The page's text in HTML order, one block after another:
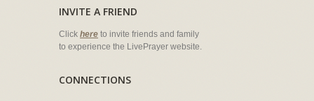
INVITE A FRIEND
Click here to invite friends and family
to experience the LivePrayer website.
CONNECTIONS